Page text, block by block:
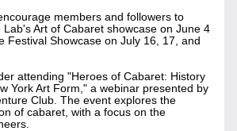
members and followers to
Art of Cabaret showcase on June 4
Festival Showcase on July 16, 17, and
attending "Heroes of Cabaret: History
York Art Form," a webinar presented by
Club. The event explores the
of cabaret, with a focus on the